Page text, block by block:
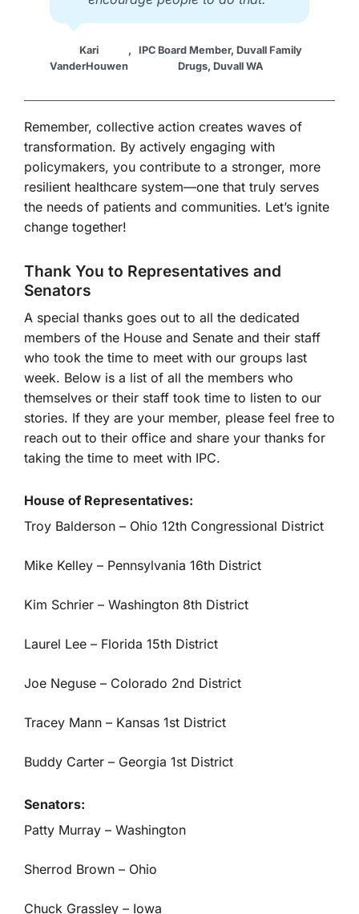
Kari
VanderHouwen
,
IPC Board Member, Duvall Family
Drugs, Duvall WA
Remember, collective action creates waves of
transformation. By actively engaging with
policymakers, you contribute to a stronger, more
resilient healthcare system—one that truly serves
the needs of patients and communities. Let’s ignite
change together!
Thank You to Representatives and
Senators
A special thanks goes out to all the dedicated
members of the House and Senate and their staff
who took the time to meet with our groups last
week. Below is a list of all the members who
themselves or their staff took time to listen to our
stories. If they are your member, please feel free to
reach out to their office and share your thanks for
taking the time to meet with IPC.
House of Representatives:
Troy Balderson – Ohio 12th Congressional District
Mike Kelley – Pennsylvania 16th District
Kim Schrier – Washington 8th District
Laurel Lee – Florida 15th District
Joe Neguse – Colorado 2nd District
Tracey Mann – Kansas 1st District
Buddy Carter – Georgia 1st District
Senators:
Patty Murray – Washington
Sherrod Brown – Ohio
Chuck Grassley – Iowa